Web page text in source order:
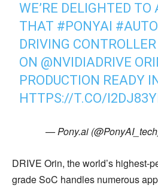
WE’RE DELIGHTED TO
THAT #PONYAI
DRIVING
ON @NVIDIADRIVE
PRODUCTION READY
HTTPS://T.CO/
— Pony.ai
DRIVE Orin, the world’s highest-
grade SoC handles numerous